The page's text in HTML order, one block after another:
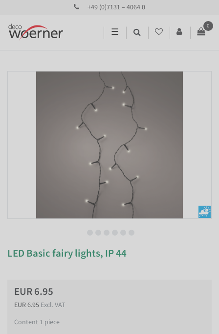
+49 (0)7131 – 4064 0
☰
0
LED Basic fairy lights, IP 44
EUR 6.95
EUR 6.95 Excl. VAT
Content 1 piece